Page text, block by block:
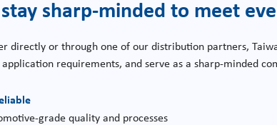
sharp-minded to meet
directly or through one of our distribution partners,
application requirements, and serve as a sharp-minded
grade quality and processes